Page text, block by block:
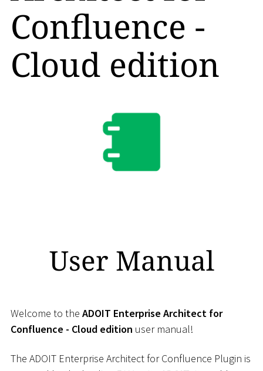
Confluence -
Cloud edition
User Manual
Welcome to the ADOIT Enterprise Architect for
Confluence - Cloud edition user manual!
The ADOIT Enterprise Architect for Confluence Plugin is